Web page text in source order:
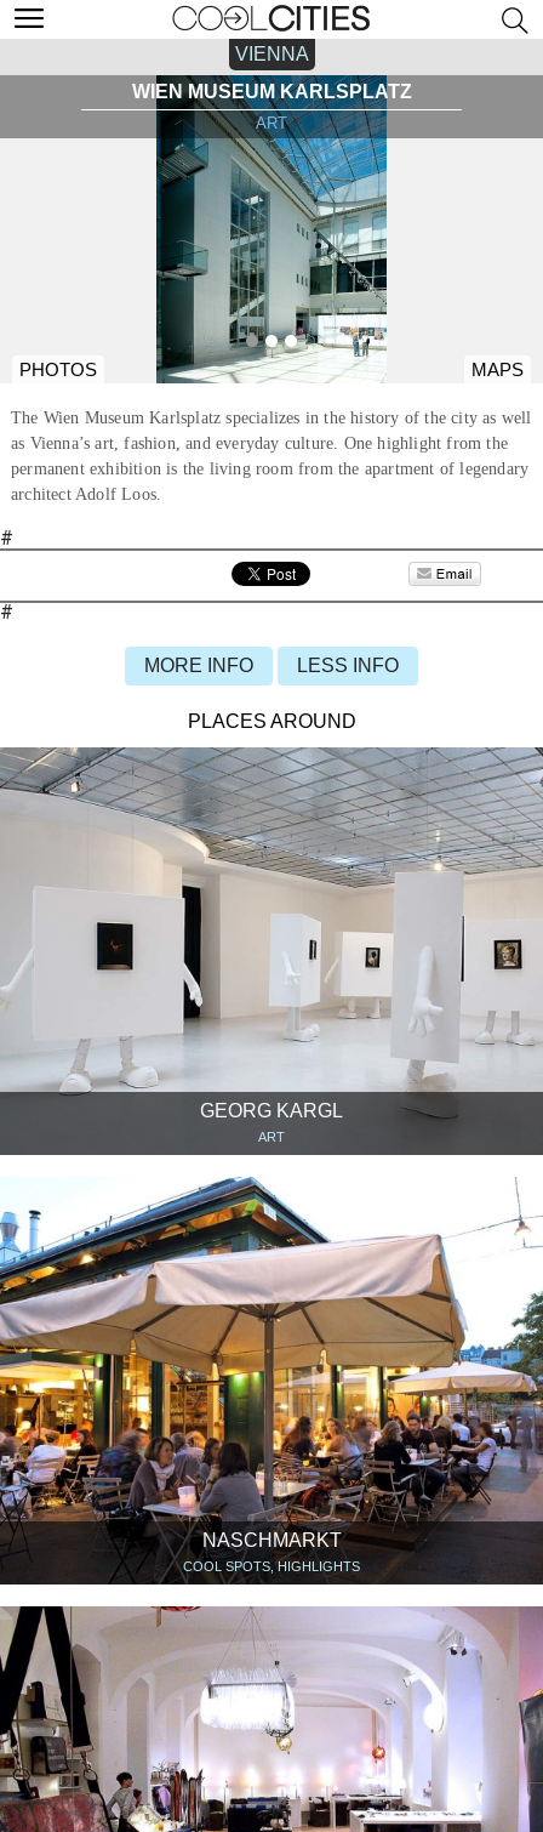
VIENNA
WIEN MUSEUM KARLSPLATZ
ART
PHOTOS MAPS
The Wien Museum Karlsplatz specializes in the history of the city as well
as Vienna’s art, fashion, and everyday culture. One highlight from the
permanent exhibition is the living room from the apartment of legendary
architect Adolf Loos.
#
#
MORE INFO LESS INFO
PLACES AROUND
GEORG KARGL
ART
NASCHMARKT
COOL SPOTS, HIGHLIGHTS